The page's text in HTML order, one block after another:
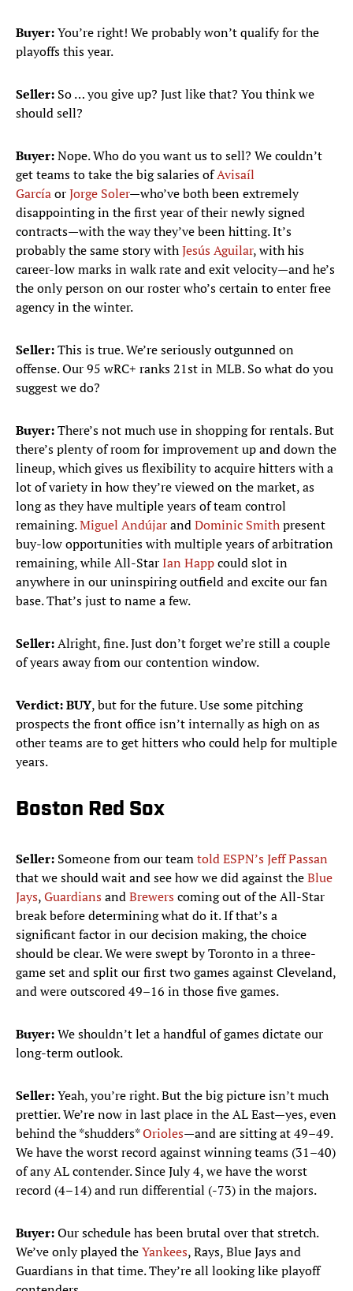
Buyer:You’re right! We probably won’t qualify for the
playoffs this year.
Seller: So … you give up? Just like that? You think we
should sell?
Buyer:Nope. Who do you want us to sell? We couldn’t
get teams to take the big salaries ofAvisaíl
GarcíaorJorge Soler—who’ve both been extremely
disappointing in the first year of their newly signed
contracts—with the way they’ve been hitting. It’s
probably the same story withJesús Aguilar, with his
career-low marks in walk rate and exit velocity—and he’s
the only person on our roster who’s certain to enter free
agency in the winter.
Seller:This is true. We’re seriously outgunned on
offense. Our 95 wRC+ ranks 21st in MLB. So what do you
suggest we do?
Buyer:There’s not much use in shopping for rentals. But
there’s plenty of room for improvement up and down the
lineup, which gives us flexibility to acquire hitters with a
lot of variety in how they’re viewed on the market, as
long as they have multiple years of team control
remaining.Miguel AndújarandDominic Smithpresent
buy-low opportunities with multiple years of arbitration
remaining, while All-StarIan Happcould slot in
anywhere in our uninspiring outfield and excite our fan
base. That’s just to name a few.
Seller:Alright, fine. Just don’t forget we’re still a couple
of years away from our contention window.
Verdict:BUY, but for the future. Use some pitching
prospects the front office isn’t internally as high on as
other teams are to get hitters who could help for multiple
years.
Boston Red Sox
Seller: Someone from our teamtold ESPN’s Jeff Passan
that we should wait and see how we did against theBlue
Jays,GuardiansandBrewerscoming out of the All-Star
break before determining what do it. If that’s a
significant factor in our decision making, the choice
should be clear. We were swept by Toronto in a three-
game set and split our first two games against Cleveland,
and were outscored 49–16 in those five games.
Buyer:We shouldn’t let a handful of games dictate our
long-term outlook.
Seller:Yeah, you’re right. But the big picture isn’t much
prettier. We’re now in last place in the AL East—yes, even
behind the *shudders*Orioles—and are sitting at 49–49.
We have the worst record against winning teams (31–40)
of any AL contender. Since July 4, we have the worst
record (4–14) and run differential (-73) in the majors.
Buyer:Our schedule has been brutal over that stretch.
We’ve only played theYankees, Rays, Blue Jays and
Guardians in that time. They’re all looking like playoff